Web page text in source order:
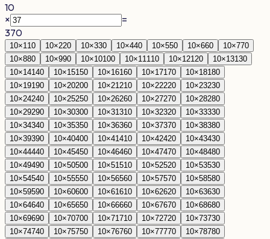
10
×
=
370
10×1 10 10×220 10×330 10×440 10×550 10×660 10×770
10×880 10×990 10×10100 10×11 110 10×12120 10×13130
10×14140 10×15150 10×16160 10×17170 10×18180
10×19190 10×20200 10×21 210 10×22220 10×23230
10×24240 10×25250 10×26260 10×27270 10×28280
10×29290 10×30300 10×31 310 10×32320 10×33330
10×34340 10×35350 10×36360 10×37370 10×38380
10×39390 10×40400 10×41 410 10×42420 10×43430
10×44440 10×45450 10×46460 10×47470 10×48480
10×49490 10×50500 10×51 510 10×52520 10×53530
10×54540 10×55550 10×56560 10×57570 10×58580
10×59590 10×60600 10×61 610 10×62620 10×63630
10×64640 10×65650 10×66660 10×67670 10×68680
10×69690 10×70700 10×71 710 10×72720 10×73730
10×74740 10×75750 10×76760 10×77770 10×78780